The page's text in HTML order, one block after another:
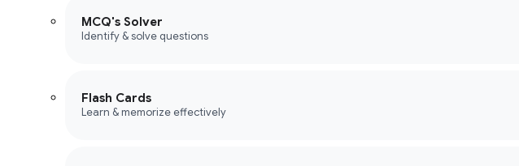
MCQ's Solver
Identify & solve questions
Flash Cards
Learn & memorize effectively